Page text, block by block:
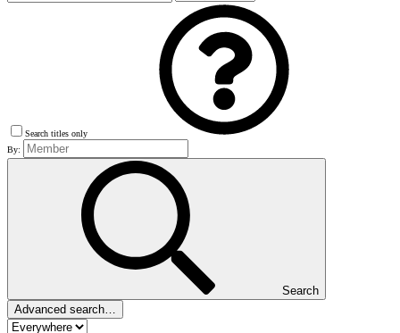
Search titles only
By:
Search
Advanced search…